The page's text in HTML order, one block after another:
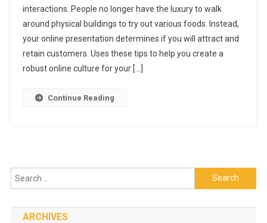
Online
interactions. People no longer have the luxury to walk
around physical buildings to try out various foods. Instead,
your online presentation determines if you will attract and
retain customers. Uses these tips to help you create a
robust online culture for your […]
Continue Reading
Search
for:
ARCHIVES